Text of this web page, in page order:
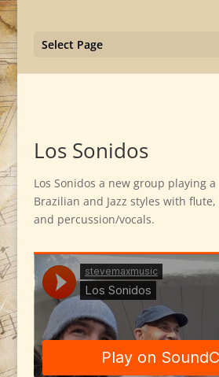
Select Page
Los Sonidos
Los Sonidos a new group playing
Brazilian and Jazz styles with
and percussion/vocals.